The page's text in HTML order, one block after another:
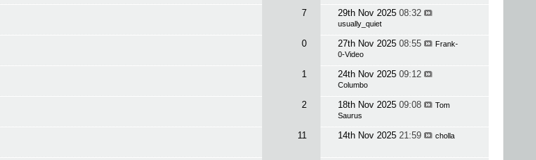
7 29th Nov 2025 08:32
usually_quiet
0 27th Nov 2025 08:55
Frank-
0-Video
1 24th Nov 2025 09:12
Columbo
2 18th Nov 2025 09:08
Tom
Saurus
11 14th Nov 2025 21:59 cholla